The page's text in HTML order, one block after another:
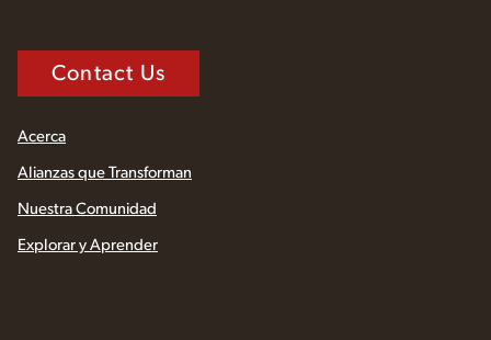
Contact Us
Acerca
Alianzas que Transforman
Nuestra Comunidad
Explorar y Aprender